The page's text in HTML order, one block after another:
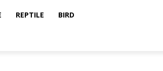
REPTILE BIRD